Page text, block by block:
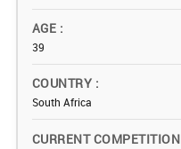
AGE
39
COUNTRY
South Africa
CURRENT COMPETITION